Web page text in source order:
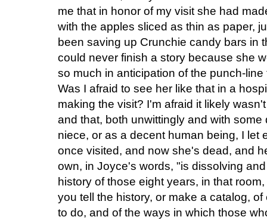
me that in honor of my visit she had
with the apples sliced as thin as paper,
been saving up Crunchie candy bars in
could never finish a story because she
so much in anticipation of the punch-
Was I afraid to see her like that in a
making the visit? I'm afraid it likely
and that, both unwittingly and with
niece, or as a decent human being, I let
once visited, and now she's dead, and
own, in Joyce's words, "is dissolving
history of those eight years, in that
you tell the history, or make a catalog,
to do, and of the ways in which those